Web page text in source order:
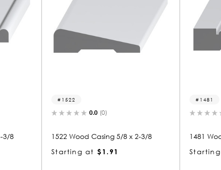
5/8 x 2-3/8
1481 Wood Casing 5/8 x 2-3/8
Starting at